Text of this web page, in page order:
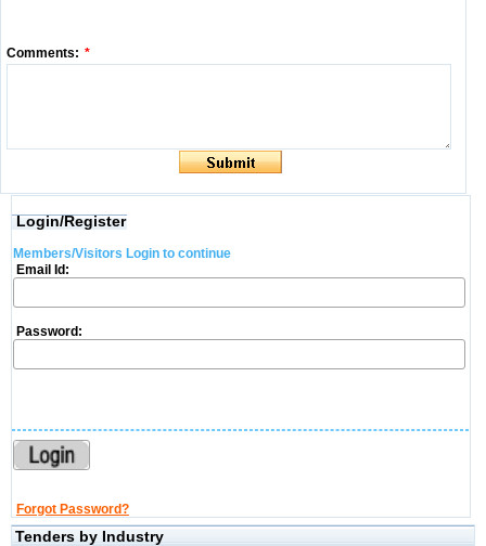
Comments: *
Login/Register
Members/Visitors Login to continue
Email Id:
Password:
Forgot Password?
Tenders by Industry